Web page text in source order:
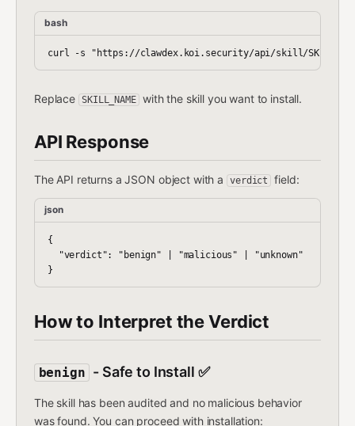
bash
Replace SKILL_NAME with the skill you want to install.
API Response
The API returns a JSON object with a verdict field:
json
{
  "verdict": "benign" | "malicious" | "unknown"
How to Interpret the Verdict
benign - Safe to Install ✅
The skill has been audited and no malicious behavior
was found. You can proceed with installation: